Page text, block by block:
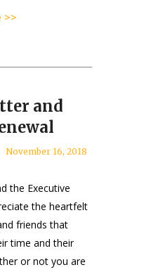
>>
and
November 16, 2018
the Executive
the heartfelt
friends that
time and their
or not you are